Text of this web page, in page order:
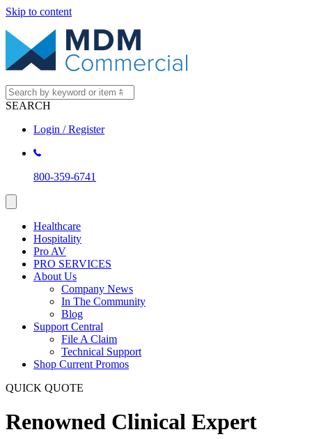
Skip to content
SEARCH
Login / Register
800-359-6741
Healthcare
Hospitality
Pro AV
PRO SERVICES
About Us
Company News
In The Community
Blog
Support Central
File A Claim
Technical Support
Shop Current Promos
QUICK QUOTE
Renowned Clinical Expert